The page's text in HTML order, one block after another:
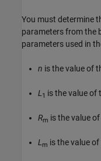
You must determine
parameters from the
parameters used in
n is the value of
L1 is the value of
Rm is the value
Lm is the value of